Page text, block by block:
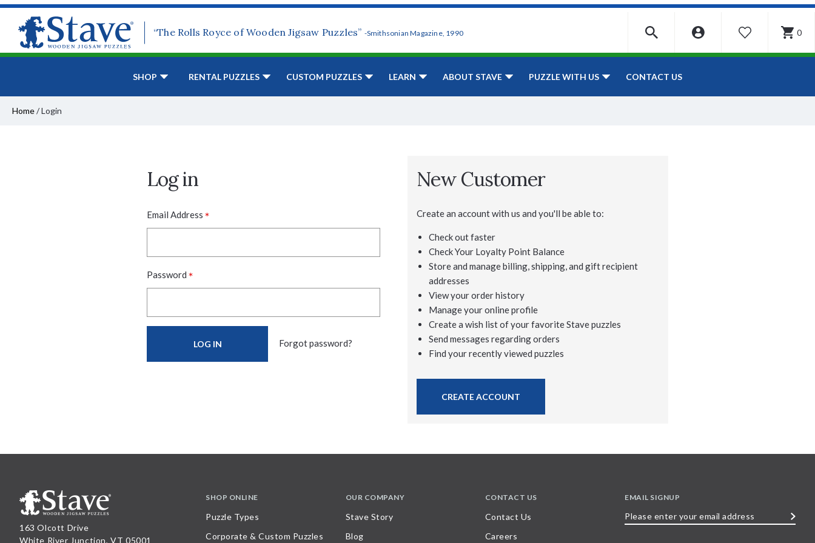
“The Rolls Royce of Wooden Jigsaw Puzzles” -Smithsonian Magazine, 1990 WISHLIST 0
SHOP RENTAL PUZZLES CUSTOM PUZZLES LEARN ABOUT STAVE PUZZLE WITH US CONTACT US
Home/Login
Log in
Email Address *
Password *
Forgot password?
New Customer
Create an account with us and you'll be able to:
Check out faster
Check Your Loyalty Point Balance
Store and manage billing, shipping, and gift recipient
addresses
View your order history
Manage your online profile
Create a wish list of your favorite Stave puzzles
Send messages regarding orders
Find your recently viewed puzzles
CREATE ACCOUNT
163 Olcott Drive
White River Junction, VT 05001
SHOP ONLINE
Puzzle Types
Corporate & Custom Puzzles
OUR COMPANY
Stave Story
Blog
CONTACT US
Contact Us
Careers
EMAIL SIGNUP